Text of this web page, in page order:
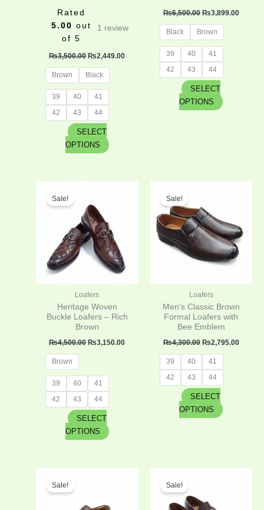
Rated
5.00 out
of 5
1 review
₨3,500.00 ₨2,449.00
Brown Black
39 40
41
42
43 44
SELECT
OPTIONS
page
₨6,500.00 ₨3,899.00
Black Brown
39 40
41
42
43 44
SELECT
OPTIONS
product
page
Sale!
Loafers
Heritage Woven
Buckle Loafers – Rich
Brown
₨4,500.00
was:
₨4,500.00.
₨3,150.00
₨3,150.00.
Brown
39 40
41
42
43 44
SELECT
OPTIONS
multiple
variants.
The
options
chosen
on
product
Sale!
Loafers
Men’s Classic Brown
Formal Loafers with
Bee Emblem
₨4,300.00
₨4,300.00.
₨2,795.00
39 40
41
42
43 44
SELECT
OPTIONS
multiple
variants.
The
options
chosen
on
the
product
page
Sale! Sale!
₨4,300.00.